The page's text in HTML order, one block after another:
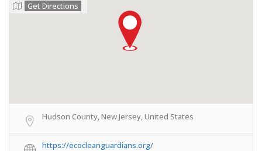
Get Directions
Hudson County, New Jersey, United States
https://ecocleanguardians.org/